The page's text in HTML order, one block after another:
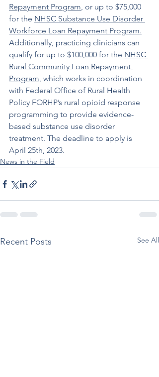
Repayment Program, or up to $75,000
for the NHSC Substance Use Disorder
Workforce Loan Repayment Program.
Additionally, practicing clinicians can
qualify for up to $100,000 for the NHSC
Rural Community Loan Repayment
Program, which works in coordination
with Federal Office of Rural Health
Policy FORHP’s rural opioid response
programming to provide evidence-
based substance use disorder
treatment. The deadline to apply is
April 25th, 2023.
News in the Field
Recent Posts See All